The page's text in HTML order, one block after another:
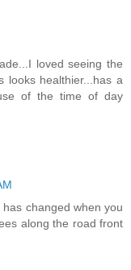
loved seeing the
looks healthier...has a
of the time of day
changed when you
along the road front